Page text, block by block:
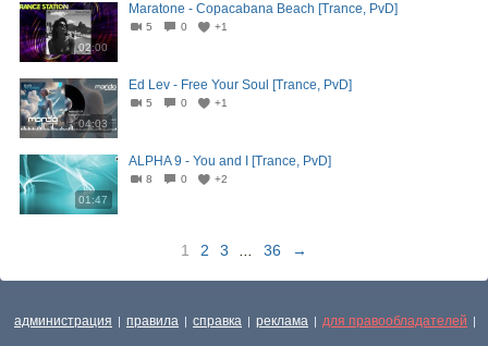
02:00
Maratone - Copacabana Beach [Trance, PvD]
5 0 +1
04:03
Ed Lev - Free Your Soul [Trance, PvD]
5 0 +1
01:47
ALPHA 9 - You and I [Trance, PvD]
8 0 +2
1 2 3 36 →
администрация | правила | справка | реклама | для правообладателей |